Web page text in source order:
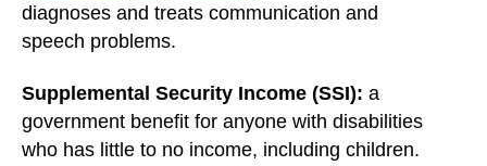
diagnoses and treats communication and
speech problems.
Supplemental Security Income (SSI): a
government benefit for anyone with disabilities
who has little to no income, including children.